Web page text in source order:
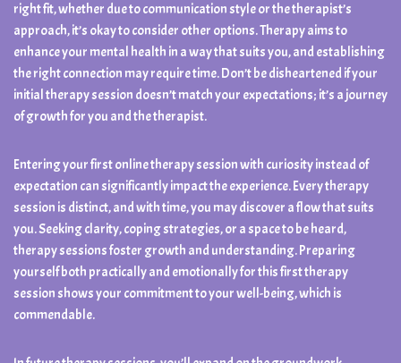
right fit, whether due to communication style or the therapist’s
approach, it’s okay to consider other options. Therapy aims to
enhance your mental health in a way that suits you, and establishing
the right connection may require time. Don’t be disheartened if your
initial therapy session doesn’t match your expectations; it’s a journey
of growth for you and the therapist.
Entering your first online therapy session with curiosity instead of
expectation can significantly impact the experience. Every therapy
session is distinct, and with time, you may discover a flow that suits
you. Seeking clarity, coping strategies, or a space to be heard,
therapy sessions foster growth and understanding. Preparing
yourself both practically and emotionally for this first therapy
session shows your commitment to your well-being, which is
commendable.